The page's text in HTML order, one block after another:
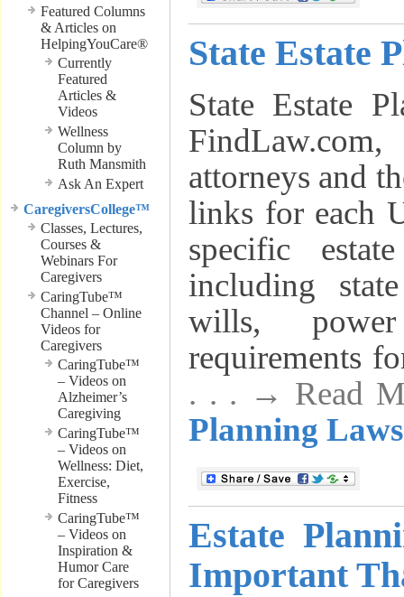
Featured Columns
& Articles on
HelpingYouCare®
Currently
Featured
Articles &
Videos
Wellness
Column by
Ruth Mansmith
Ask An Expert
CaregiversCollege™
Classes, Lectures,
Courses &
Webinars For
Caregivers
CaringTube™
Channel – Online
Videos for
Caregivers
CaringTube™
– Videos on
Alzheimer’s
Caregiving
CaringTube™
– Videos on
Wellness: Diet,
Exercise,
Fitness
CaringTube™
– Videos on
Inspiration &
Humor Care
for Caregivers
State Estate
State Estate
attorneys and
links for each
specific
including
wills,
requirements
. . . → Read
Planning Laws
Estate
Important